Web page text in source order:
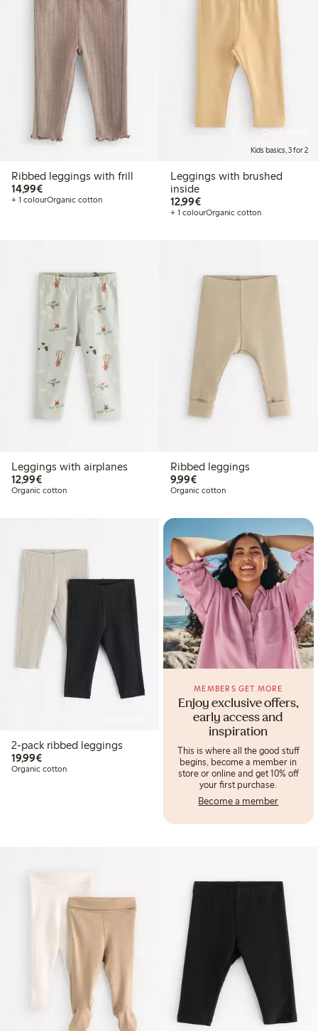
Ribbed leggings with frill
14,99€€14.99
+ 1 colourOrganic cotton
Online edition
Kids basics, 3 for 2
Leggings with brushed
inside
12,99€€12.99
+ 1 colourOrganic cotton
Leggings with airplanes
12,99€€12.99
Organic cotton
Ribbed leggings
9,99€€9.99
Organic cotton
2-pack ribbed leggings
19,99€€19.99
Organic cotton
Enjoy exclusive offers,
early access and
inspiration
MEMBERS GET MORE
This is where all the good stuff
begins, become a member in
store or online and get 10% off
your first purchase.
Become a member